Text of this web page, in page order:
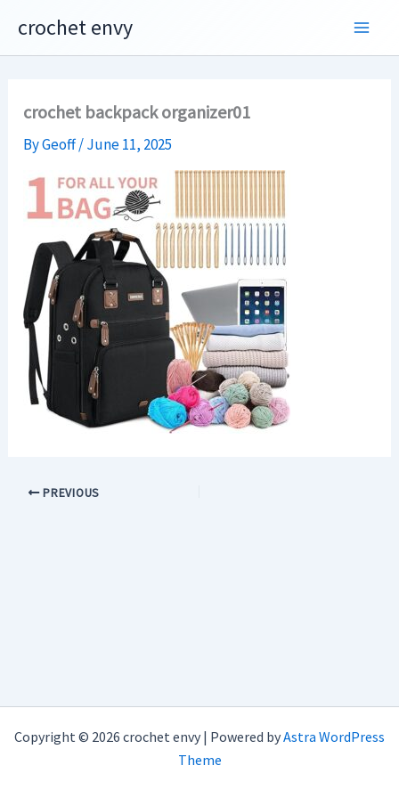
content
crochet envy
crochet backpack organizer01
ByGeoff/June 11, 2025
PREVIOUS
Copyright © 2026 crochet envy | Powered byAstra WordPress
Theme